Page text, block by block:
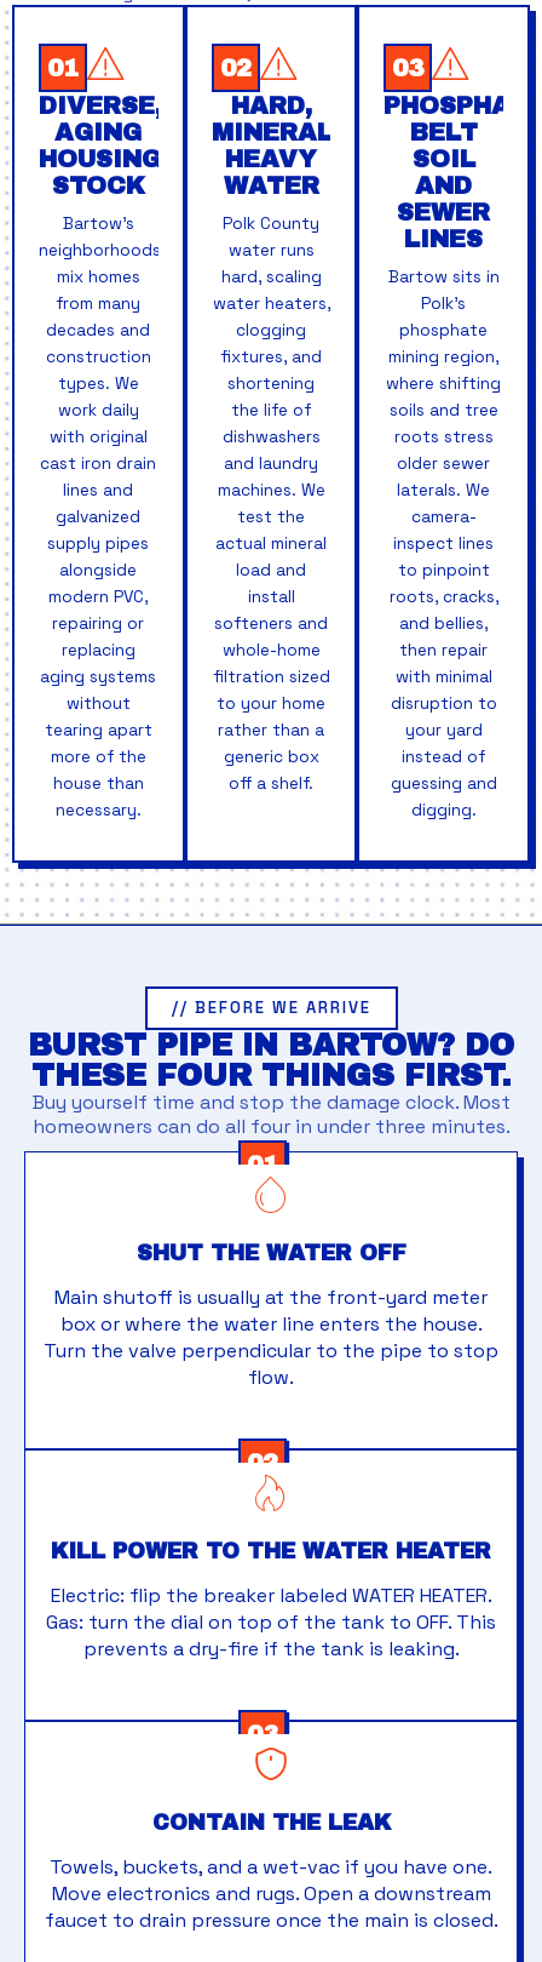
01
DIVERSE,
AGING
HOUSING
STOCK
Bartow's
neighborhoods
mix homes
from many
decades and
construction
types. We
work daily
with original
cast iron drain
lines and
galvanized
supply pipes
alongside
modern PVC,
repairing or
replacing
aging systems
without
tearing apart
more of the
house than
necessary.
02
HARD,
MINERAL-
HEAVY
WATER
Polk County
water runs
hard, scaling
water heaters,
clogging
fixtures, and
shortening
the life of
dishwashers
and laundry
machines. We
test the
actual mineral
load and
install
softeners and
whole-home
filtration sized
to your home
rather than a
generic box
off a shelf.
03
BELT
SOIL
AND
SEWER
LINES
Bartow sits in
Polk's
phosphate
mining region,
where shifting
soils and tree
roots stress
older sewer
laterals. We
camera-
inspect lines
to pinpoint
roots, cracks,
and bellies,
then repair
with minimal
disruption to
your yard
instead of
guessing and
digging.
// BEFORE WE ARRIVE
BURST PIPE IN BARTOW? DO
THESE FOUR THINGS FIRST.
Buy yourself time and stop the damage clock. Most
homeowners can do all four in under three minutes.
01
SHUT THE WATER OFF
Main shutoff is usually at the front-yard meter
box or where the water line enters the house.
Turn the valve perpendicular to the pipe to stop
flow.
02
KILL POWER TO THE WATER HEATER
Electric: flip the breaker labeled WATER HEATER.
Gas: turn the dial on top of the tank to OFF. This
prevents a dry-fire if the tank is leaking.
03
CONTAIN THE LEAK
Towels, buckets, and a wet-vac if you have one.
Move electronics and rugs. Open a downstream
faucet to drain pressure once the main is closed.